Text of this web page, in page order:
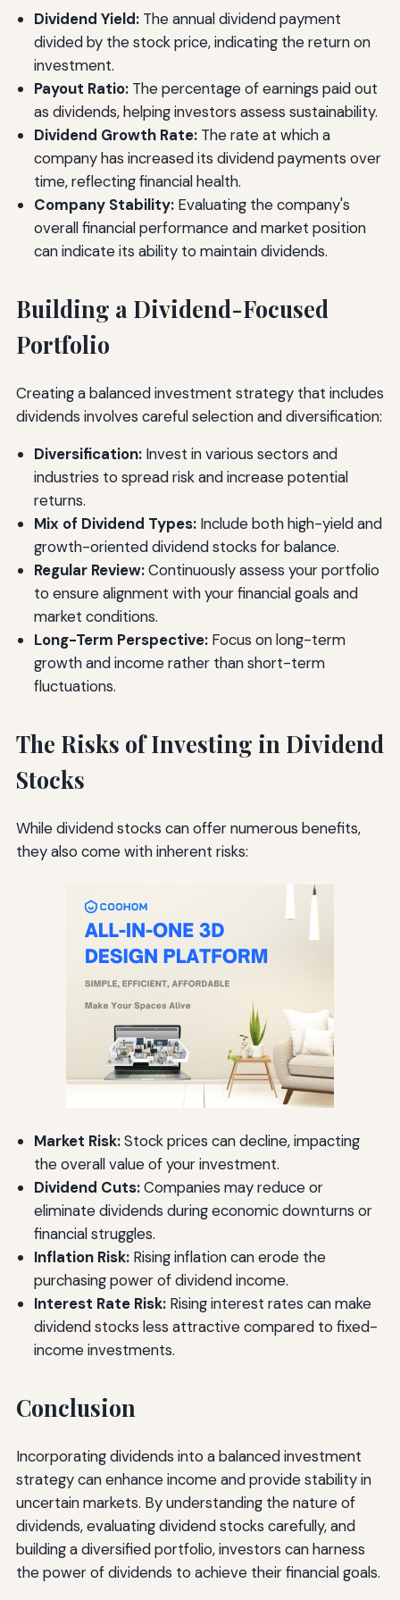
Dividend Yield:The annual dividend payment
divided by the stock price, indicating the return on
investment.
Payout Ratio:The percentage of earnings paid out
as dividends, helping investors assess sustainability.
Dividend Growth Rate:The rate at which a
company has increased its dividend payments over
time, reflecting financial health.
Company Stability:Evaluating the company's
overall financial performance and market position
can indicate its ability to maintain dividends.
Building a Dividend-Focused
Portfolio
Creating a balanced investment strategy that includes
dividends involves careful selection and diversification:
Diversification:Invest in various sectors and
industries to spread risk and increase potential
returns.
Mix of Dividend Types:Include both high-yield and
growth-oriented dividend stocks for balance.
Regular Review:Continuously assess your portfolio
to ensure alignment with your financial goals and
market conditions.
Long-Term Perspective:Focus on long-term
growth and income rather than short-term
fluctuations.
The Risks of Investing in Dividend
Stocks
While dividend stocks can offer numerous benefits,
they also come with inherent risks:
Market Risk:Stock prices can decline, impacting
the overall value of your investment.
Dividend Cuts:Companies may reduce or
eliminate dividends during economic downturns or
financial struggles.
Inflation Risk:Rising inflation can erode the
purchasing power of dividend income.
Interest Rate Risk:Rising interest rates can make
dividend stocks less attractive compared to fixed-
income investments.
Conclusion
Incorporating dividends into a balanced investment
strategy can enhance income and provide stability in
uncertain markets. By understanding the nature of
dividends, evaluating dividend stocks carefully, and
building a diversified portfolio, investors can harness
the power of dividends to achieve their financial goals.